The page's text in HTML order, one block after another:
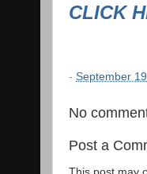
CLICK
- September
No
Post a